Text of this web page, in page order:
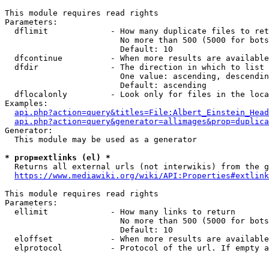
This module requires read rights
Parameters:
dflimit             - How many duplicate files to
No more than 500 (5000 for
                        Default: 10
dfcontinue          - When more results are
  dfdir               - The direction in which to list
One value: ascending,
                        Default: ascending
dflocalonly         - Look only for files in the
Examples:
Generator:
  This module may be used as a generator
* prop=extlinks (el) *
Returns all external urls (not interwikis) from the
https://www.mediawiki.org/wiki/
This module requires read rights
Parameters:
  ellimit             - How many links to return
No more than 500 (5000 for
                        Default: 10
eloffset            - When more results are
elprotocol          - Protocol of the url. If empty